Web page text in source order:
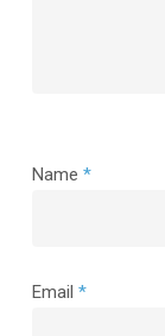
Name *
Email *